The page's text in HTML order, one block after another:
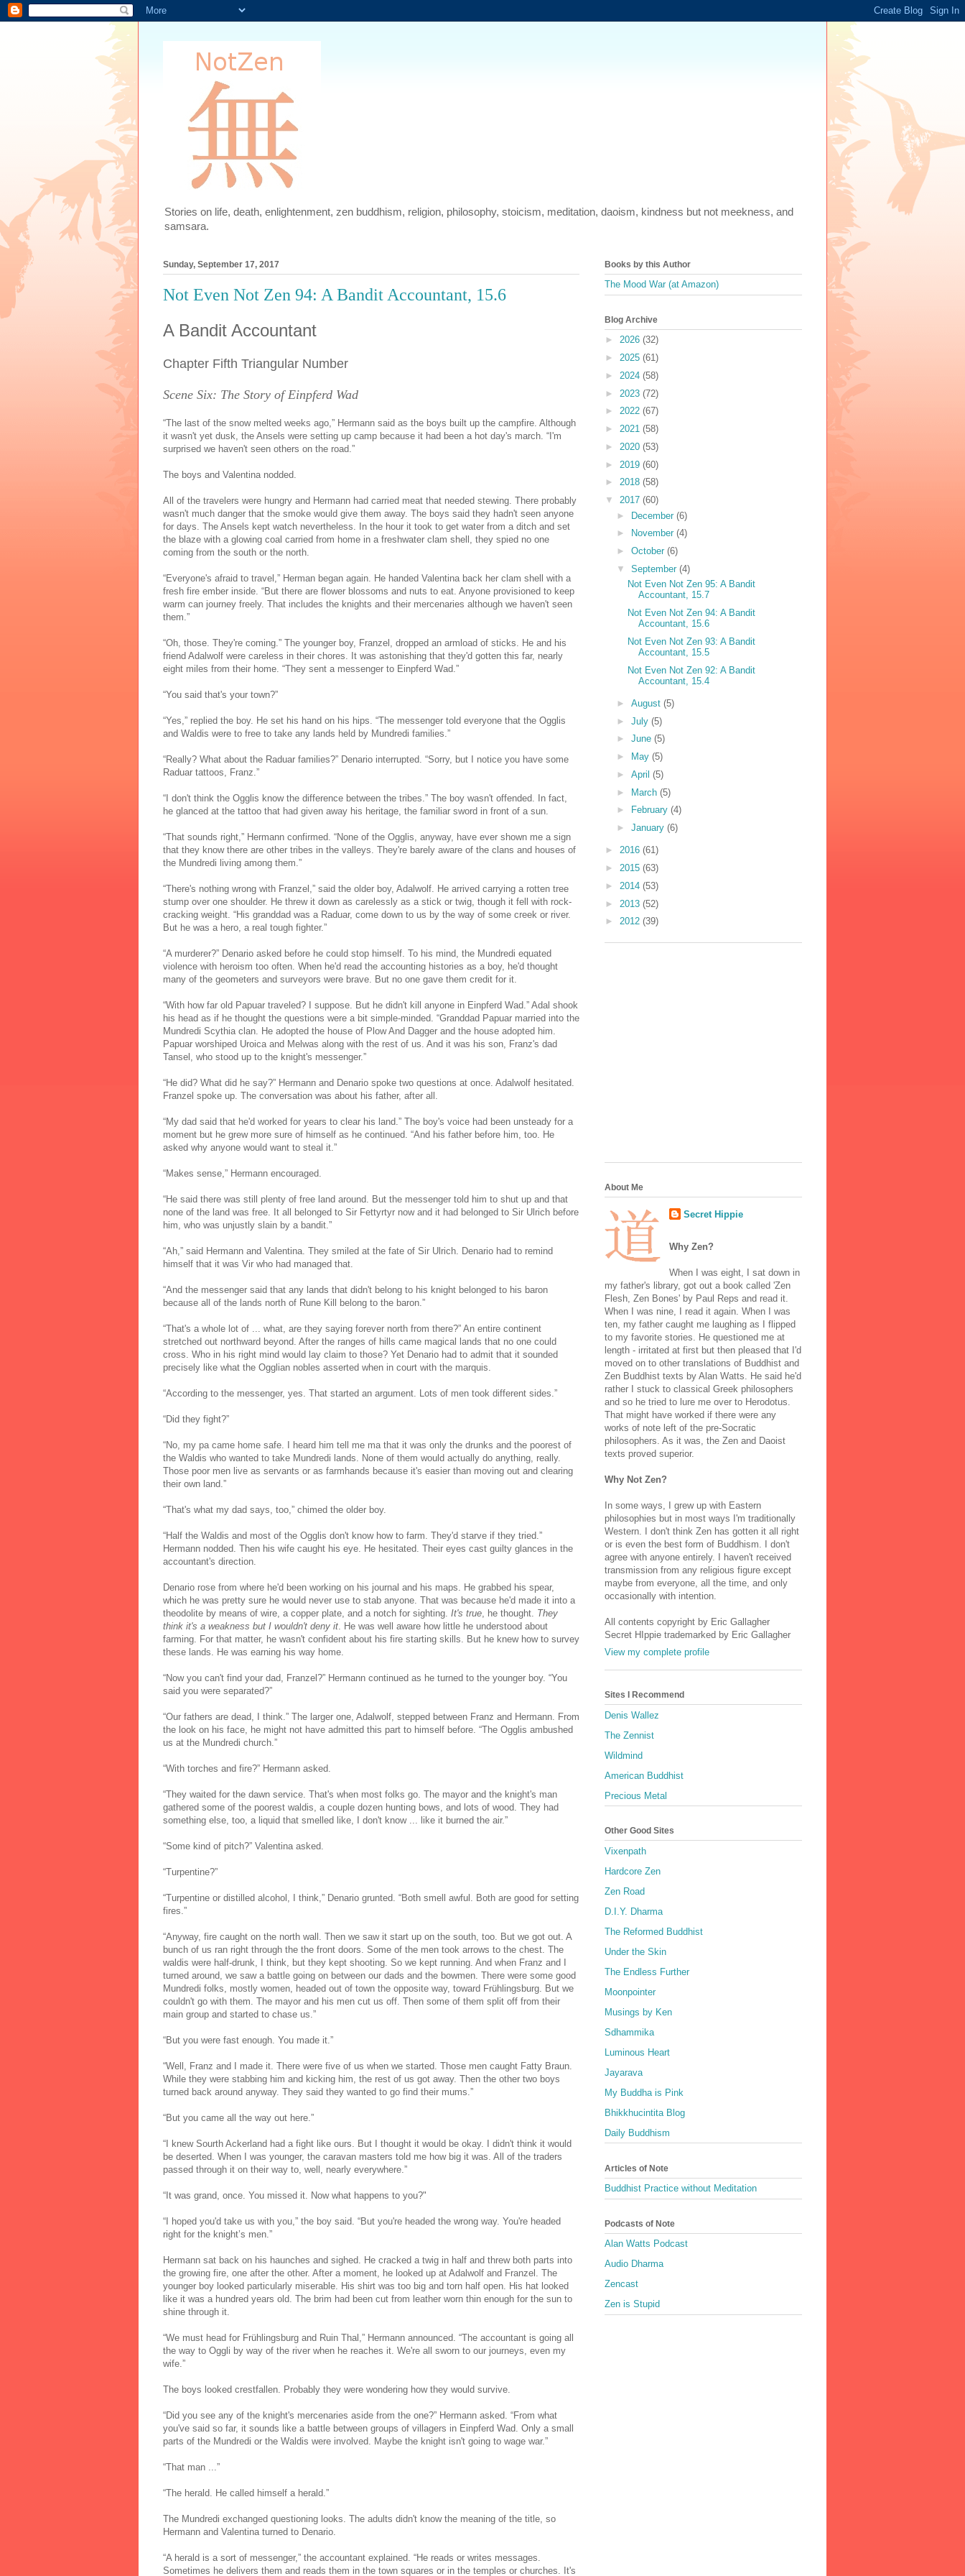
Stories on life, death, enlightenment, zen buddhism, religion, philosophy, stoicism, meditation, daoism, kindness but not meekness, and
samsara.
Sunday, September 17, 2017
Not Even Not Zen 94: A Bandit Accountant, 15.6
A Bandit Accountant
Chapter Fifth Triangular Number
Scene Six: The Story of Einpferd Wad
“The last of the snow melted weeks ago,” Hermann said as the boys built up the campfire. Although
it wasn't yet dusk, the Ansels were setting up camp because it had been a hot day's march. “I'm
surprised we haven't seen others on the road.”
The boys and Valentina nodded.
All of the travelers were hungry and Hermann had carried meat that needed stewing. There probably
wasn't much danger that the smoke would give them away. The boys said they hadn't seen anyone
for days. The Ansels kept watch nevertheless. In the hour it took to get water from a ditch and set
the blaze with a glowing coal carried from home in a freshwater clam shell, they spied no one
coming from the south or the north.
“Everyone's afraid to travel,” Herman began again. He handed Valentina back her clam shell with a
fresh fire ember inside. “But there are flower blossoms and nuts to eat. Anyone provisioned to keep
warm can journey freely. That includes the knights and their mercenaries although we haven't seen
them.”
“Oh, those. They're coming.” The younger boy, Franzel, dropped an armload of sticks. He and his
friend Adalwolf were careless in their chores. It was astonishing that they'd gotten this far, nearly
eight miles from their home. “They sent a messenger to Einpferd Wad.”
“You said that's your town?”
“Yes,” replied the boy. He set his hand on his hips. “The messenger told everyone that the Ogglis
and Waldis were to free to take any lands held by Mundredi families.”
“Really? What about the Raduar families?” Denario interrupted. “Sorry, but I notice you have some
Raduar tattoos, Franz.”
“I don't think the Ogglis know the difference between the tribes.” The boy wasn't offended. In fact,
he glanced at the tattoo that had given away his heritage, the familiar sword in front of a sun.
“That sounds right,” Hermann confirmed. “None of the Ogglis, anyway, have ever shown me a sign
that they know there are other tribes in the valleys. They're barely aware of the clans and houses of
the Mundredi living among them.”
“There's nothing wrong with Franzel,” said the older boy, Adalwolf. He arrived carrying a rotten tree
stump over one shoulder. He threw it down as carelessly as a stick or twig, though it fell with rock-
cracking weight. “His granddad was a Raduar, come down to us by the way of some creek or river.
But he was a hero, a real tough fighter.”
“A murderer?” Denario asked before he could stop himself. To his mind, the Mundredi equated
violence with heroism too often. When he'd read the accounting histories as a boy, he'd thought
many of the geometers and surveyors were brave. But no one gave them credit for it.
“With how far old Papuar traveled? I suppose. But he didn't kill anyone in Einpferd Wad.” Adal shook
his head as if he thought the questions were a bit simple-minded. “Granddad Papuar married into the
Mundredi Scythia clan. He adopted the house of Plow And Dagger and the house adopted him.
Papuar worshiped Uroica and Melwas along with the rest of us. And it was his son, Franz's dad
Tansel, who stood up to the knight's messenger.”
“He did? What did he say?” Hermann and Denario spoke two questions at once. Adalwolf hesitated.
Franzel spoke up. The conversation was about his father, after all.
“My dad said that he'd worked for years to clear his land.” The boy's voice had been unsteady for a
moment but he grew more sure of himself as he continued. “And his father before him, too. He
asked why anyone would want to steal it.”
“Makes sense,” Hermann encouraged.
“He said there was still plenty of free land around. But the messenger told him to shut up and that
none of the land was free. It all belonged to Sir Fettyrtyr now and it had belonged to Sir Ulrich before
him, who was unjustly slain by a bandit.”
“Ah,” said Hermann and Valentina. They smiled at the fate of Sir Ulrich. Denario had to remind
himself that it was Vir who had managed that.
“And the messenger said that any lands that didn't belong to his knight belonged to his baron
because all of the lands north of Rune Kill belong to the baron.”
“That's a whole lot of ... what, are they saying forever north from there?” An entire continent
stretched out northward beyond. After the ranges of hills came magical lands that no one could
cross. Who in his right mind would lay claim to those? Yet Denario had to admit that it sounded
precisely like what the Ogglian nobles asserted when in court with the marquis.
“According to the messenger, yes. That started an argument. Lots of men took different sides.”
“Did they fight?”
“No, my pa came home safe. I heard him tell me ma that it was only the drunks and the poorest of
the Waldis who wanted to take Mundredi lands. None of them would actually do anything, really.
Those poor men live as servants or as farmhands because it's easier than moving out and clearing
their own land.”
“That's what my dad says, too,” chimed the older boy.
“Half the Waldis and most of the Ogglis don't know how to farm. They'd starve if they tried.”
Hermann nodded. Then his wife caught his eye. He hesitated. Their eyes cast guilty glances in the
accountant's direction.
Denario rose from where he'd been working on his journal and his maps. He grabbed his spear,
which he was pretty sure he would never use to stab anyone. That was because he'd made it into a
theodolite by means of wire, a copper plate, and a notch for sighting. It's true, he thought. They
think it's a weakness but I wouldn't deny it. He was well aware how little he understood about
farming. For that matter, he wasn't confident about his fire starting skills. But he knew how to survey
these lands. He was earning his way home.
“Now you can't find your dad, Franzel?” Hermann continued as he turned to the younger boy. “You
said you were separated?”
“Our fathers are dead, I think.” The larger one, Adalwolf, stepped between Franz and Hermann. From
the look on his face, he might not have admitted this part to himself before. “The Ogglis ambushed
us at the Mundredi church.”
“With torches and fire?” Hermann asked.
“They waited for the dawn service. That's when most folks go. The mayor and the knight's man
gathered some of the poorest waldis, a couple dozen hunting bows, and lots of wood. They had
something else, too, a liquid that smelled like, I don't know ... like it burned the air.”
“Some kind of pitch?” Valentina asked.
“Turpentine?”
“Turpentine or distilled alcohol, I think,” Denario grunted. “Both smell awful. Both are good for setting
fires.”
“Anyway, fire caught on the north wall. Then we saw it start up on the south, too. But we got out. A
bunch of us ran right through the the front doors. Some of the men took arrows to the chest. The
waldis were half-drunk, I think, but they kept shooting. So we kept running. And when Franz and I
turned around, we saw a battle going on between our dads and the bowmen. There were some good
Mundredi folks, mostly women, headed out of town the opposite way, toward Frühlingsburg. But we
couldn't go with them. The mayor and his men cut us off. Then some of them split off from their
main group and started to chase us.”
“But you were fast enough. You made it.”
“Well, Franz and I made it. There were five of us when we started. Those men caught Fatty Braun.
While they were stabbing him and kicking him, the rest of us got away. Then the other two boys
turned back around anyway. They said they wanted to go find their mums.”
“But you came all the way out here.”
“I knew Sourth Ackerland had a fight like ours. But I thought it would be okay. I didn't think it would
be deserted. When I was younger, the caravan masters told me how big it was. All of the traders
passed through it on their way to, well, nearly everywhere.”
“It was grand, once. You missed it. Now what happens to you?"
“I hoped you'd take us with you,” the boy said. “But you're headed the wrong way. You're headed
right for the knight’s men.”
Hermann sat back on his haunches and sighed. He cracked a twig in half and threw both parts into
the growing fire, one after the other. After a moment, he looked up at Adalwolf and Franzel. The
younger boy looked particularly miserable. His shirt was too big and torn half open. His hat looked
like it was a hundred years old. The brim had been cut from leather worn thin enough for the sun to
shine through it.
“We must head for Frühlingsburg and Ruin Thal,” Hermann announced. “The accountant is going all
the way to Oggli by way of the river when he reaches it. We're all sworn to our journeys, even my
wife.”
The boys looked crestfallen. Probably they were wondering how they would survive.
“Did you see any of the knight's mercenaries aside from the one?” Hermann asked. “From what
you've said so far, it sounds like a battle between groups of villagers in Einpferd Wad. Only a small
parts of the Mundredi or the Waldis were involved. Maybe the knight isn't going to wage war.”
“That man ...”
“The herald. He called himself a herald.”
The Mundredi exchanged questioning looks. The adults didn't know the meaning of the title, so
Hermann and Valentina turned to Denario.
“A herald is a sort of messenger,” the accountant explained. “He reads or writes messages.
Sometimes he delivers them and reads them in the town squares or in the temples or churches. It's
Books by this Author
The Mood War (at Amazon)
Blog Archive
► 2026 (32)
► 2025 (61)
► 2024 (58)
► 2023 (72)
► 2022 (67)
► 2021 (58)
► 2020 (53)
► 2019 (60)
► 2018 (58)
▼ 2017 (60)
► December (6)
►
November (4)
► October (6)
▼ September (4)
Not Even Not Zen 95: A Bandit
Accountant, 15.7
Not Even Not Zen 94: A Bandit
Accountant, 15.6
Not Even Not Zen 93: A Bandit
Accountant, 15.5
Not Even Not Zen 92: A Bandit
Accountant, 15.4
► August (5)
► July (5)
► June (5)
►
May (5)
► April (5)
► March (5)
►
February (4)
► January (6)
► 2016 (61)
► 2015 (63)
► 2014 (53)
► 2013 (52)
► 2012 (39)
About Me
Secret Hippie
Why Zen?
When I was eight, I sat down in
my father's library, got out a book called 'Zen
Flesh, Zen Bones' by Paul Reps and read it.
When I was nine, I read it again. When I was
ten, my father caught me laughing as I flipped
to my favorite stories. He questioned me at
length - irritated at first but then pleased that I'd
moved on to other translations of Buddhist and
Zen Buddhist texts by Alan Watts. He said he'd
rather I stuck to classical Greek philosophers
and so he tried to lure me over to Herodotus.
That might have worked if there were any
works of note left of the pre-Socratic
philosophers. As it was, the Zen and Daoist
texts proved superior.
Why Not Zen?
In some ways, I grew up with Eastern
philosophies but in most ways I'm traditionally
Western. I don't think Zen has gotten it all right
or is even the best form of Buddhism. I don't
agree with anyone entirely. I haven't received
transmission from any religious figure except
maybe from everyone, all the time, and only
occasionally with intention.
All contents copyright by Eric Gallagher
Secret HIppie trademarked by Eric Gallagher
View my complete profile
Sites I Recommend
Denis Wallez
The Zennist
Wildmind
American Buddhist
Precious Metal
Other Good Sites
Vixenpath
Hardcore Zen
Zen Road
D.I.Y. Dharma
The Reformed Buddhist
Under the Skin
The Endless Further
Moonpointer
Musings by Ken
Sdhammika
Luminous Heart
Jayarava
My Buddha is Pink
Bhikkhucintita Blog
Daily Buddhism
Articles of Note
Buddhist Practice without Meditation
Podcasts of Note
Alan Watts Podcast
Audio Dharma
Zencast
Zen is Stupid